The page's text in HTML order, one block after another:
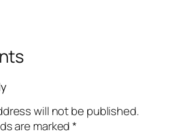
will not be published.
are marked*